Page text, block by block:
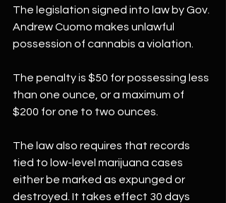
The legislation signed into law by Gov.
Andrew Cuomo makes unlawful
possession of cannabis a violation.
The penalty is $50 for possessing less
than one ounce, or a maximum of
$200 for one to two ounces.
The law also requires that records
tied to low-level marijuana cases
either be marked as expunged or
destroyed. It takes effect 30 days